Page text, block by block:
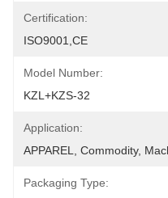
Certification:
ISO9001,CE
Model Number:
KZL+KZS-32
Application:
APPAREL, Commodity,
Packaging Type: